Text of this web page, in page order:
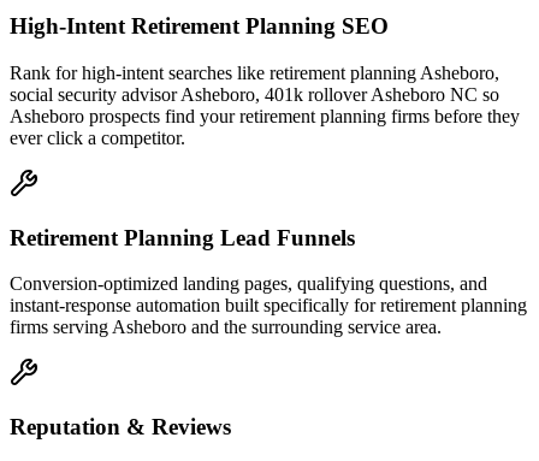
High-Intent Retirement Planning SEO
Rank for high-intent searches like retirement planning Asheboro,
social security advisor Asheboro, 401k rollover Asheboro NC so
Asheboro prospects find your retirement planning firms before they
ever click a competitor.
Retirement Planning Lead Funnels
Conversion-optimized landing pages, qualifying questions, and
instant-response automation built specifically for retirement planning
firms serving Asheboro and the surrounding service area.
Reputation & Reviews